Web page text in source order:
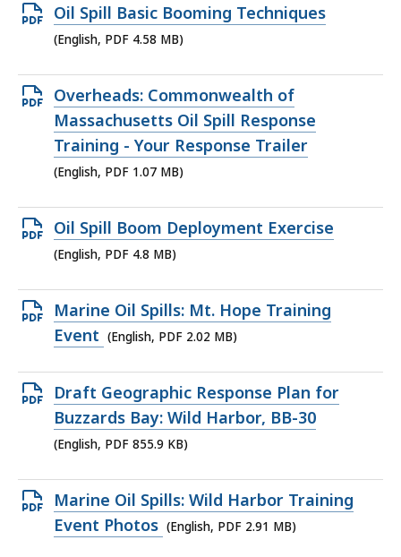
Open
PDF
4.58
MB,
Oil Spill Basic Booming Techniques
(English, PDF 4.58 MB)
Open
PDF
file,
1.07
Overheads: Commonwealth of
Massachusetts Oil Spill Response
Training - Your Response Trailer
(English, PDF 1.07 MB)
Open
PDF
4.8
MB,
Oil Spill Boom Deployment Exercise
(English, PDF 4.8 MB)
Open
PDF
2.02
MB,
Marine Oil Spills: Mt. Hope Training
Event (English, PDF 2.02 MB)
Open
PDF
file,
KB,
Draft Geographic Response Plan for
Buzzards Bay: Wild Harbor, BB-30
(English, PDF 855.9 KB)
Open
PDF
Marine Oil Spills: Wild Harbor Training
Event Photos (English, PDF 2.91 MB)